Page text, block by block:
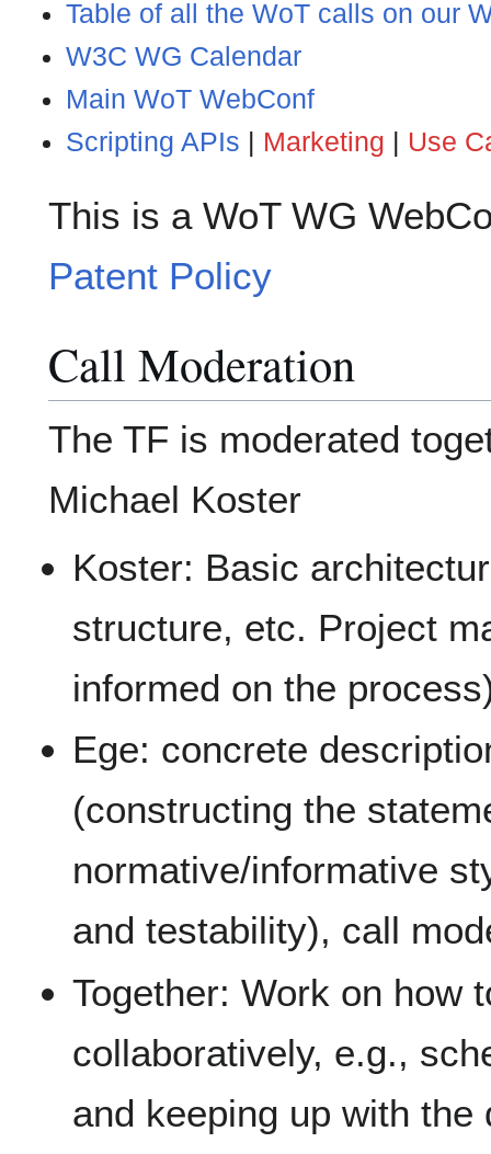
Table of all the WoT calls on our
W3C WG Calendar
Main WoT WebConf
Scripting APIs
Marketing Use
This is a WoT WG
Patent Policy
Call Moderation
The TF is moderated
Michael Koster
Koster: Basic
structure, etc. Project
informed on the
Ege: concrete
(constructing the
normative/informative
and testability), call
Together: Work on how
collaboratively, e.g.,
and keeping up with the